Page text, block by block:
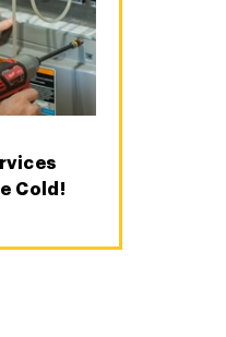
Cold!